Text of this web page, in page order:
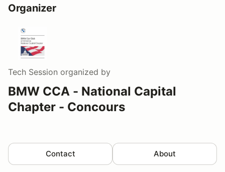
Organizer
Tech Session organized by
BMW CCA - National Capital
Chapter - Concours
Contact About